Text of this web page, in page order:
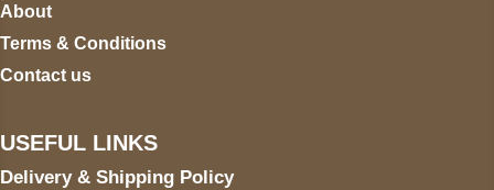
About
Terms & Conditions
Contact us
USEFUL LINKS
Delivery & Shipping Policy